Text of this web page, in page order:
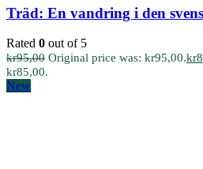
Träd: En vandring i den
Rated 0 out of 5
kr95,00 Original price was: kr95,00.kr
kr85,00.
New